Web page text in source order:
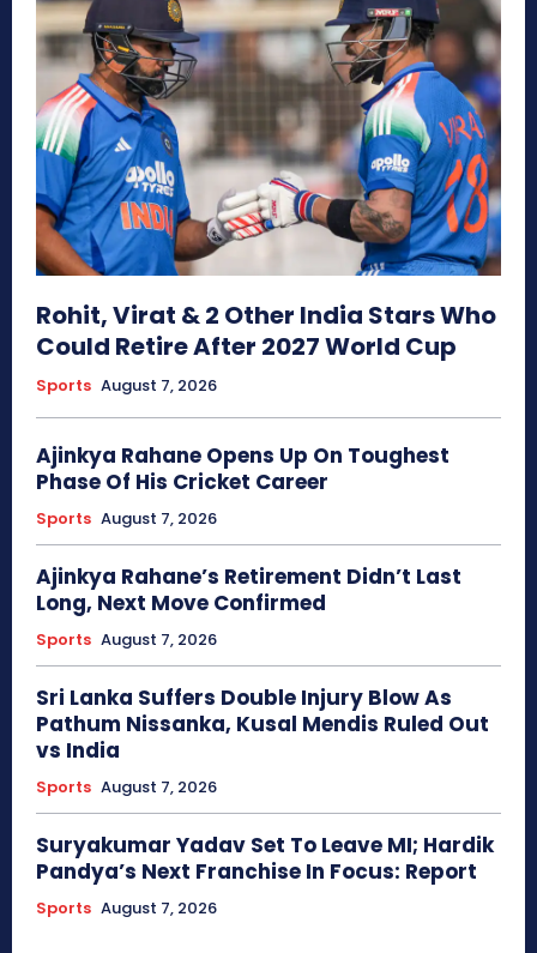
Rohit, Virat & 2 Other India Stars Who
Could Retire After 2027 World Cup
Sports August 7, 2026
Ajinkya Rahane Opens Up On Toughest
Phase Of His Cricket Career
Sports August 7, 2026
Ajinkya Rahane’s Retirement Didn’t Last
Long, Next Move Confirmed
Sports August 7, 2026
Sri Lanka Suffers Double Injury Blow As
Pathum Nissanka, Kusal Mendis Ruled Out
vs India
Sports August 7, 2026
Suryakumar Yadav Set To Leave MI; Hardik
Pandya’s Next Franchise In Focus: Report
Sports August 7, 2026